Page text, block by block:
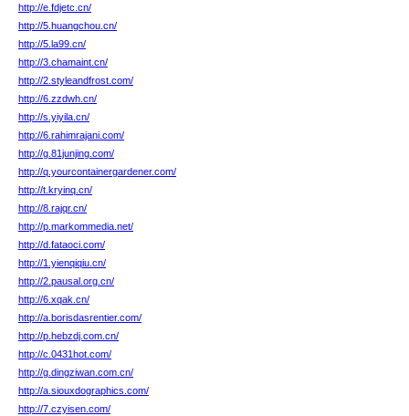
http://e.fdjetc.cn/
http://5.huangchou.cn/
http://5.la99.cn/
http://3.chamaint.cn/
http://2.styleandfrost.com/
http://6.zzdwh.cn/
http://s.yiyila.cn/
http://6.rahimrajani.com/
http://g.81junjing.com/
http://q.yourcontainergardener.com/
http://t.kryinq.cn/
http://8.rajqr.cn/
http://p.markommedia.net/
http://d.fataoci.com/
http://1.yienqiqiu.cn/
http://2.pausal.org.cn/
http://6.xqak.cn/
http://a.borisdasrentier.com/
http://p.hebzdj.com.cn/
http://c.0431hot.com/
http://g.dingziwan.com.cn/
http://a.siouxdographics.com/
http://7.czyisen.com/